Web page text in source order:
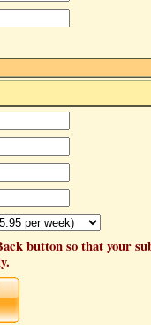
button so that your